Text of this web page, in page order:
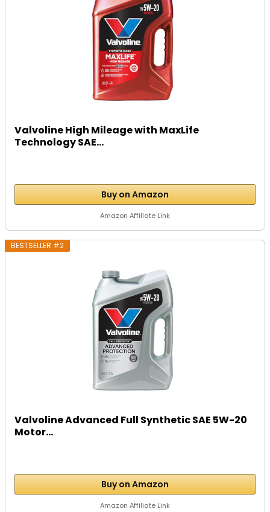
Valvoline High Mileage with MaxLife
Technology SAE...
Buy on Amazon
Amazon Affiliate Link
BESTSELLER #2
Valvoline Advanced Full Synthetic SAE 5W-20
Motor...
Buy on Amazon
Amazon Affiliate Link